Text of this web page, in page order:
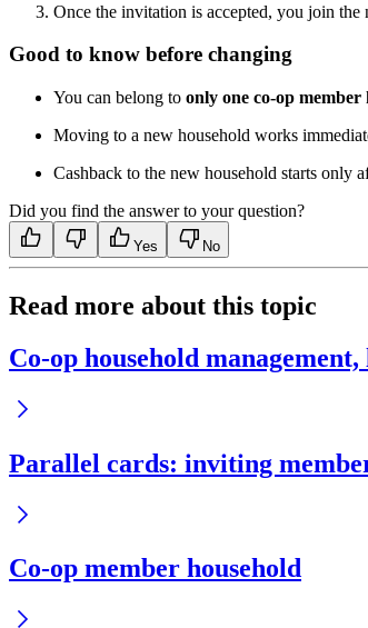
Once the invitation is accepted, you join the
Good to know before changing
You can belong to only one co-op member
Moving to a new household works
Cashback to the new household starts only
Did you find the answer to your question?
Yes No
Read more about this topic
Co-op household
Parallel cards: inviting
Co-op member household